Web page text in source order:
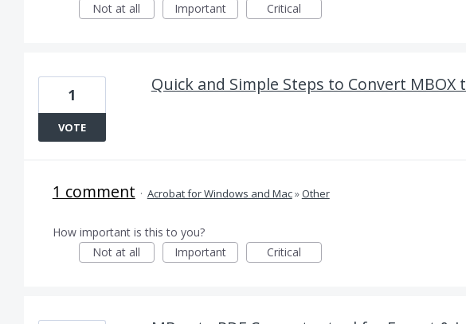
Not at all
Important Critical
Quick and Simple Steps to Convert MBOX
1
VOTE
1 comment · Acrobat for Windows and Mac»Other
How important is this to you?
Not at all
Important Critical